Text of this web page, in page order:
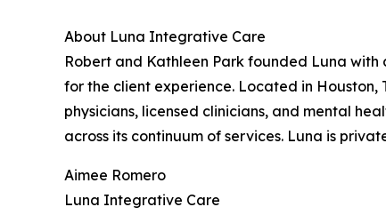
About Luna Integrative Care
Robert and Kathleen Park founded Luna
for the client experience. Located in
physicians, licensed clinicians, and mental
across its continuum of services. Luna is
Aimee Romero
Luna Integrative Care